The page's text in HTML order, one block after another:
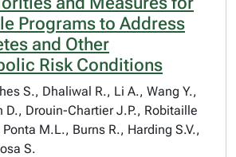
Programs to Address
and Other
Risk Conditions
S., Dhaliwal R., Li A., Wang Y.,
D., Drouin-Chartier J.P., Robitaille
M.L., Burns R., Harding S.V.,
S.